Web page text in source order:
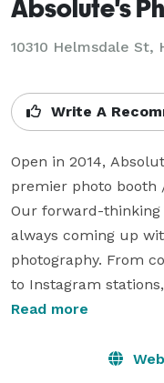
Absolute's
10310 Helmsdale St,
Write A
Open in 2014,
premier photo booth
Our forward-thinking
always coming up
photography. From
to Instagram
more, we can
Read more